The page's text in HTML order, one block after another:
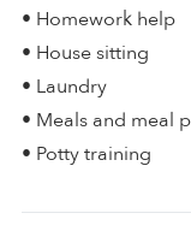
• Homework help
• House sitting
• Laundry
• Meals and meal
• Potty training